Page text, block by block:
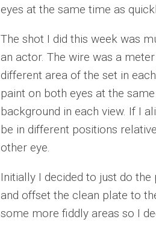
eyes at the same time as
The shot I did this week was
an actor. The wire was a
different area of the set in
paint on both eyes at the
background in each view. If I
be in different positions
other eye.
Initially I decided to just do
and offset the clean plate to
some more fiddly areas so I